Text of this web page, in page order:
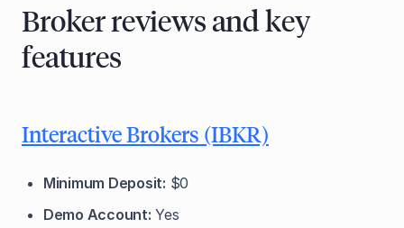
Broker reviews and key
features
Interactive Brokers (IBKR)
Minimum Deposit: $0
Demo Account: Yes